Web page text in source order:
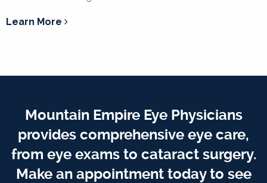
Learn More
Mountain Empire Eye Physicians
provides comprehensive eye care,
from eye exams to cataract surgery.
Make an appointment today to see